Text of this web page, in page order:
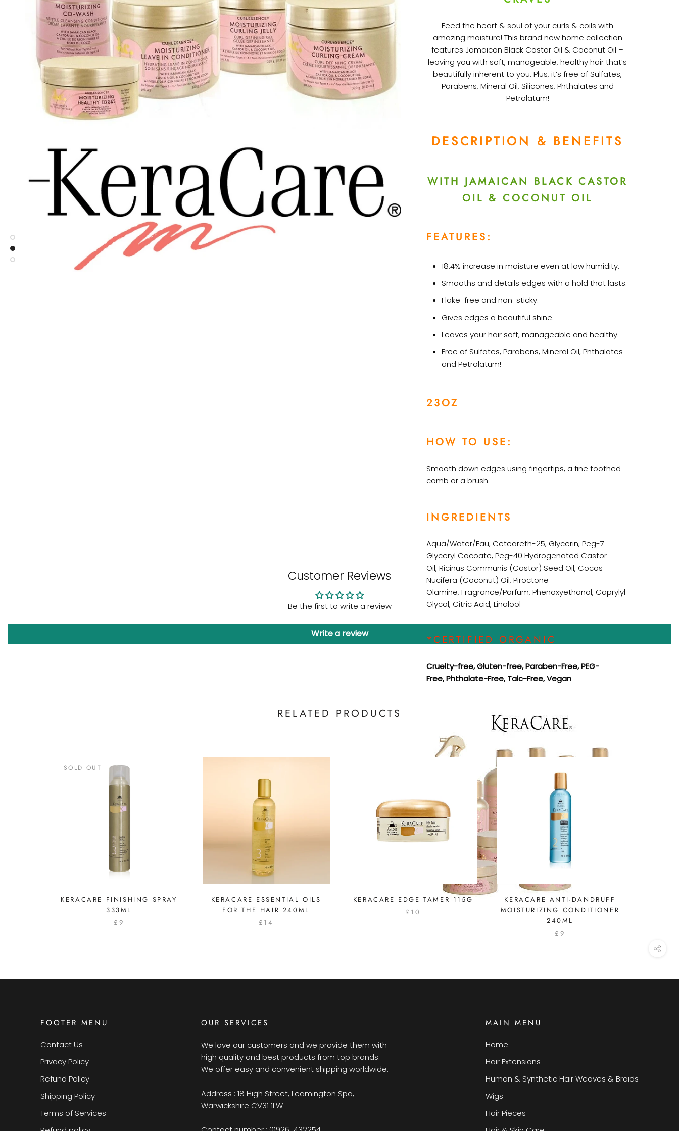
Feed the heart & soul of your curls & coils with
amazing moisture! This brand new home collection
features Jamaican Black Castor Oil & Coconut Oil –
leaving you with soft, manageable, healthy hair that’s
beautifully inherent to you. Plus, it’s free of Sulfates,
Parabens, Mineral Oil, Silicones, Phthalates and
Petrolatum!
DESCRIPTION & BENEFITS
WITH JAMAICAN BLACK CASTOR
OIL & COCONUT OIL
FEATURES:
18.4% increase in moisture even at low humidity.
Smooths and details edges with a hold that lasts.
Flake-free and non-sticky.
Gives edges a beautiful shine.
Leaves your hair soft, manageable and healthy.
Free of Sulfates, Parabens, Mineral Oil, Phthalates
and Petrolatum!
23OZ
HOW TO USE:
Smooth down edges using fingertips, a fine toothed
comb or a brush.
INGREDIENTS
Aqua/Water/Eau, Ceteareth-25, Glycerin, Peg-7
Glyceryl Cocoate, Peg-40 Hydrogenated Castor
Oil, Ricinus Communis (Castor) Seed Oil, Cocos
Nucifera (Coconut) Oil, Piroctone
Olamine, Fragrance/Parfum, Phenoxyethanol, Caprylyl
Glycol, Citric Acid, Linalool
*CERTIFIED ORGANIC
Cruelty-free, Gluten-free, Paraben-Free, PEG-
Free, Phthalate-Free, Talc-Free, Vegan
Customer Reviews
Be the first to write a review
Write a review
RELATED PRODUCTS
SOLD OUT
KERACARE FINISHING SPRAY
333ML
£9
KERACARE ESSENTIAL OILS
FOR THE HAIR 240ML
£14
KERACARE EDGE TAMER 115G
£10
KERACARE ANTI-DANDRUFF
MOISTURIZING CONDITIONER
240ML
£9
FOOTER MENU
Contact Us
Privacy Policy
Refund Policy
Shipping Policy
Terms of Services
OUR SERVICES
We love our customers and we provide them with
high quality and best products from top brands.
We offer easy and convenient shipping worldwide.
Address : 18 High Street, Leamington Spa,
Warwickshire CV31 1LW
MAIN MENU
Home
Hair Extensions
Human & Synthetic Hair Weaves & Braids
Wigs
Hair Pieces